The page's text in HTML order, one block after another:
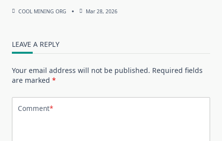
COOL MINING ORG Mar 28, 2026
LEAVE A REPLY
Your email address will not be published. Required fields
are marked *
Comment*